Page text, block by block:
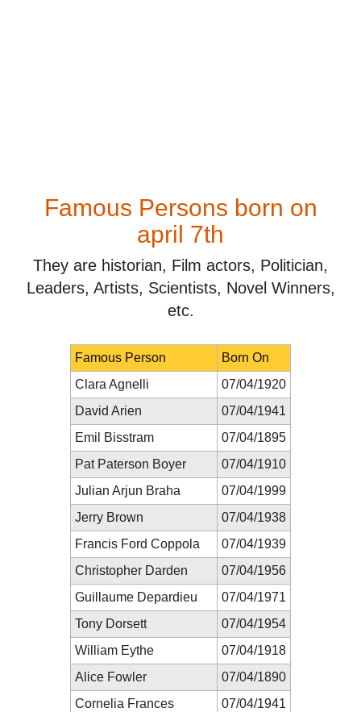
Famous Persons born on
april 7th
They are historian, Film actors, Politician,
Leaders, Artists, Scientists, Novel Winners,
etc.
Famous Person
Born On
Clara Agnelli
07/04/1920
David Arien
07/04/1941
Emil Bisstram
07/04/1895
Pat Paterson Boyer
07/04/1910
Julian Arjun Braha
07/04/1999
Jerry Brown
07/04/1938
Francis Ford Coppola
07/04/1939
Christopher Darden
07/04/1956
Guillaume Depardieu
07/04/1971
Tony Dorsett
07/04/1954
William Eythe
07/04/1918
Alice Fowler
07/04/1890
Cornelia Frances
07/04/1941